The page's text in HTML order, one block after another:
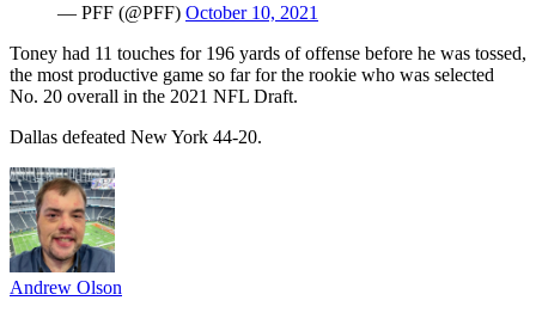
— PFF (@PFF) October 10, 2021
Toney had 11 touches for 196 yards of offense before he was tossed,
the most productive game so far for the rookie who was selected
No. 20 overall in the 2021 NFL Draft.
Dallas defeated New York 44-20.
Andrew Olson